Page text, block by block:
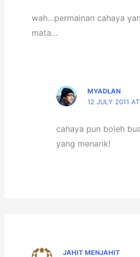
wah…permainan cahaya
mata…
MYADLAN
12 JULY 2011
cahaya pun boleh
yang menarik!
JAHIT MENJAHIT